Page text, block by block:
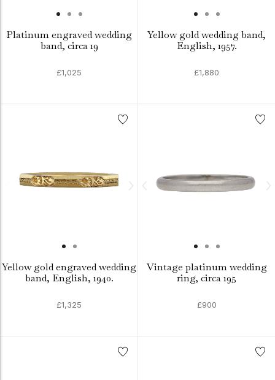
Platinum engraved wedding
band, circa 19
£1,025
Yellow gold wedding band,
English, 1957.
£1,880
Yellow gold engraved wedding
band, English, 1940.
£1,325
Vintage platinum wedding
ring, circa 195
£900